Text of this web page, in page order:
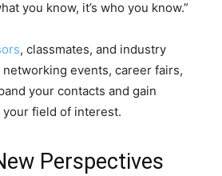
you know, it’s who you know.”
, classmates, and industry
events, career fairs,
your contacts and gain
field of interest.
Perspectives